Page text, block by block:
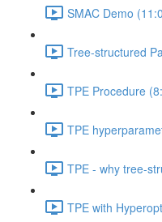
SMAC Demo
Tree-structured
TPE Procedure
TPE
TPE - why tree-
TPE with